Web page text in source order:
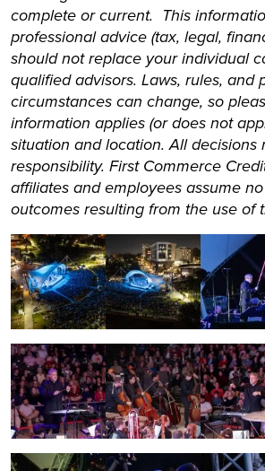
complete or current. This
professional advice (tax, legal,
should not replace your individual
qualified advisors. Laws, rules, and
circumstances can change, so
information applies (or does not
situation and location. All decisions
responsibility. First Commerce
affiliates and employees assume
outcomes resulting from the use of